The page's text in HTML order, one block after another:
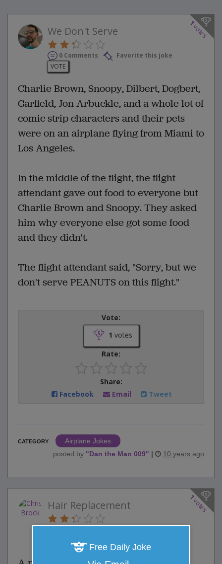
1
votes
We Don't Serve
0 Comments
Favorite this joke
VOTE
Charlie Brown, Snoopy, Dilbert, Dogbert,
Garfield, Jon Arbuckle, and a whole lot of
comic strip characters and their pets
were on an airplane flying from Miami to
Los Angeles.
In the middle of the flight, the flight
attendant gave out food to everyone but
Charlie Brown and Snoopy. They asked
him why everyone else got some food
and they didn't.
The flight attendant said, "Sorry, but we
don't serve PEANUTS on this flight."
Vote:
1 votes
Rate:
Share:
Facebook
Email Tweet
CATEGORY
Airplane Jokes
posted by "Dan the Man 009" | 10 years ago
1
votes
Hair Replacement
Free Daily Joke